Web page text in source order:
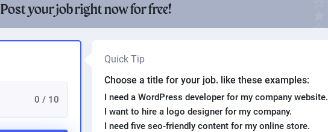
Post your job right now for free!
0 / 10
Quick Tip
Choose a title for your job. like these examples:
I need a WordPress developer for my company website.
I want to hire a logo designer for my company.
I need five seo-friendly content for my online store.